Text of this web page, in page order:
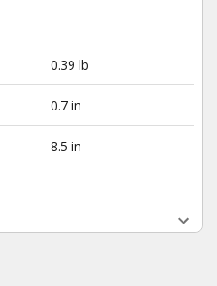
0.39 lb
0.7 in
8.5 in